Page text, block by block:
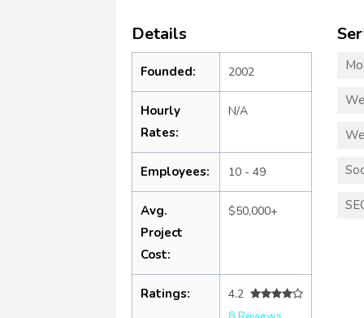
Details
Founded: 2002
Hourly
Rates:
N/A
Employees: 10 - 49
Avg.
Project
Cost:
$50,000+
Ratings:
4.2